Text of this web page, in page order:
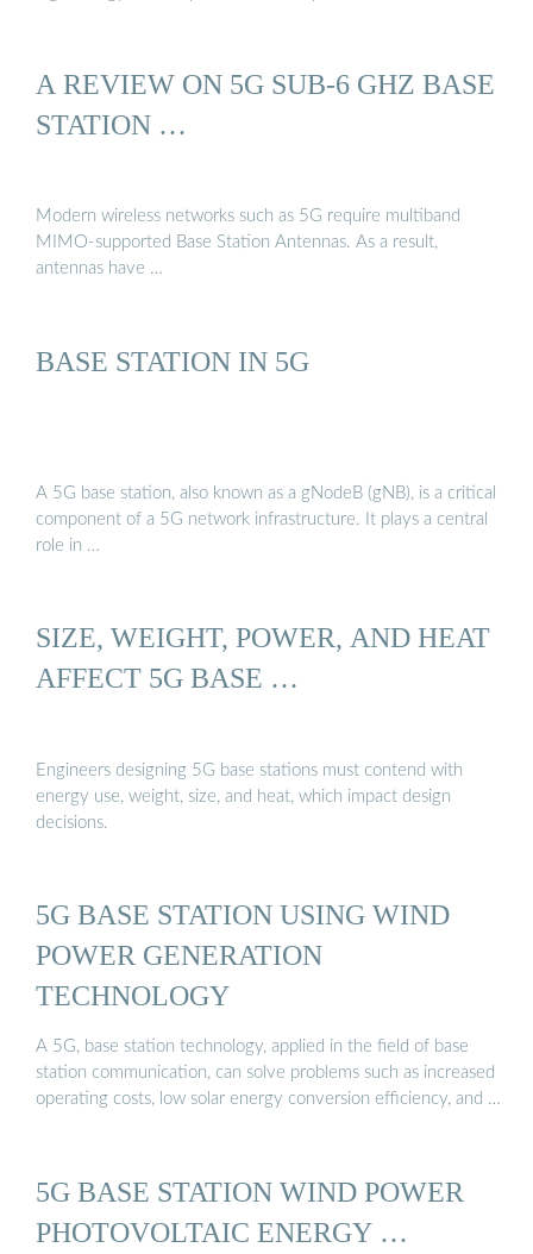
A REVIEW ON 5G SUB-6 GHZ BASE
STATION …
Modern wireless networks such as 5G require multiband
MIMO-supported Base Station Antennas. As a result,
antennas have …
BASE STATION IN 5G
A 5G base station, also known as a gNodeB (gNB), is a critical
component of a 5G network infrastructure. It plays a central
role in …
SIZE, WEIGHT, POWER, AND HEAT
AFFECT 5G BASE …
Engineers designing 5G base stations must contend with
energy use, weight, size, and heat, which impact design
decisions.
5G BASE STATION USING WIND
POWER GENERATION
TECHNOLOGY
A 5G, base station technology, applied in the field of base
station communication, can solve problems such as increased
operating costs, low solar energy conversion efficiency, and …
5G BASE STATION WIND POWER
PHOTOVOLTAIC ENERGY …